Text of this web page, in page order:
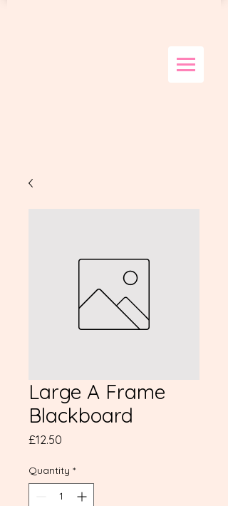
Large A Frame
Blackboard
£12.50
Quantity *